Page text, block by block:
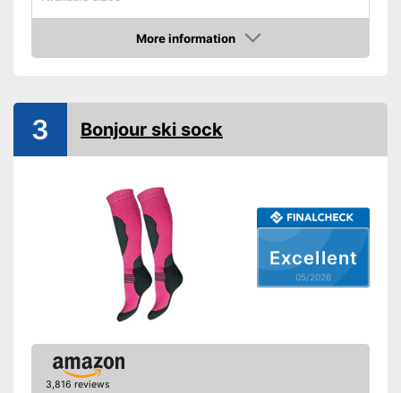
- Blue/Gray/Black
and more
Shipping (Amazon)
More information
Amazon
Excellent
05/2026
3 Bonjour ski sock
3,816 reviews